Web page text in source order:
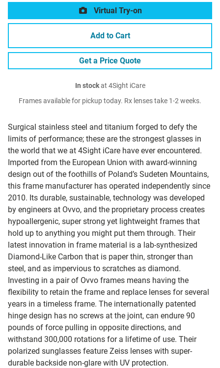
Surgical stainless steel and titanium forged to defy the
limits of performance; these are the strongest glasses in
the world that we at 4Sight iCare have ever encountered.
Imported from the European Union with award-winning
design out of the foothills of Poland’s Sudeten Mountains,
this frame manufacturer has operated independently since
2010. Its durable, sustainable, technology was developed
by engineers at Ovvo, and the proprietary process creates
hypoallergenic, super strong yet lightweight frames that
hold up to anything you might put them through. Their
latest innovation in frame material is a lab-synthesized
Diamond-Like Carbon that is paper thin, stronger than
steel, and as impervious to scratches as diamond.
Investing in a pair of Ovvo frames means having the
flexibility to retain the frame and replace lenses for several
years in a timeless frame. The internationally patented
hinge design has no screws at the joint, can endure 90
pounds of force pulling in opposite directions, and
withstand 300,000 rotations for a lifetime of use. Their
polarized sunglasses feature Zeiss lenses with super-
durable backside non-glare with UV protection.
Virtual Try-on
Add to Cart
Get a Price Quote
In stockat 4Sight iCare
Frames available for pickup today. Rx lenses take 1-2 weeks.